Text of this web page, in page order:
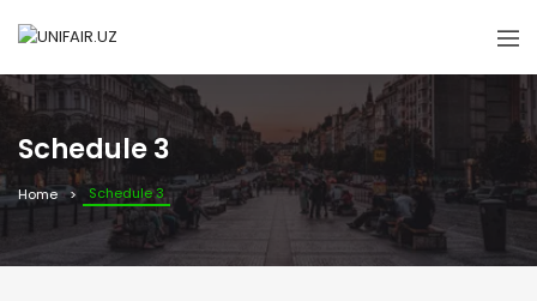
Schedule 3
Home Schedule 3